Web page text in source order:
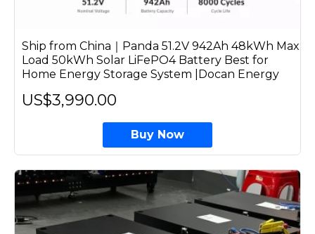
Ship from China｜Panda 51.2V 942Ah 48kWh Max
Load 50kWh Solar LiFePO4 Battery Best for
Home Energy Storage System |Docan Energy
US$3,990.00
Buy Now